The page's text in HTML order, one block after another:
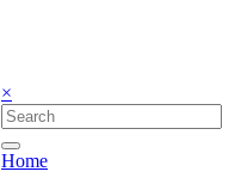
×
Home